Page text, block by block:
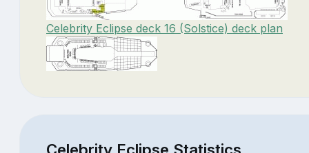
Celebrity Eclipse deck 16 (Solstice) deck plan